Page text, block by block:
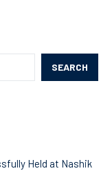
SEARCH
Held at Nashik